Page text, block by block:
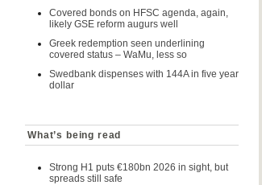
Covered bonds on HFSC agenda, again,
likely GSE reform augurs well
Greek redemption seen underlining
covered status – WaMu, less so
Swedbank dispenses with 144A in five year
dollar
What’s being read
Strong H1 puts €180bn 2026 in sight, but
spreads still safe